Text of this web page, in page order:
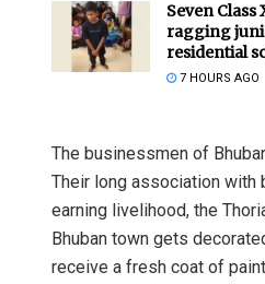
Seven
ragging
residential
7 HOURS AGO
The businessmen of
Their long association with
earning livelihood, the
Bhuban town gets
receive a fresh coat of